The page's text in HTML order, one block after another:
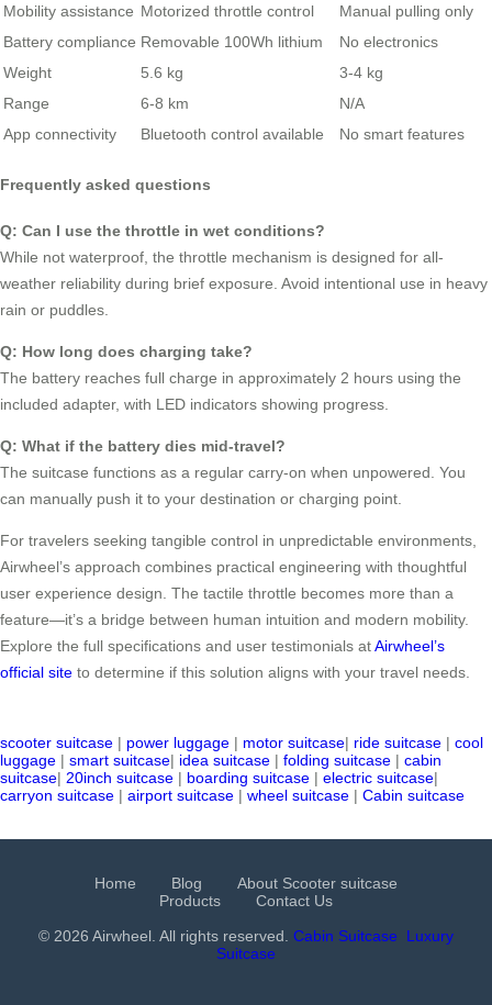
Mobility assistance Motorized throttle control
Manual pulling only
Battery compliance Removable 100Wh lithium
No electronics
Weight
5.6 kg
3-4 kg
Range
6-8 km
N/A
App connectivity
Bluetooth control available No smart features
Frequently asked questions
Q: Can I use the throttle in wet conditions?
While not waterproof, the throttle mechanism is designed for all-
weather reliability during brief exposure. Avoid intentional use in heavy
rain or puddles.
Q: How long does charging take?
The battery reaches full charge in approximately 2 hours using the
included adapter, with LED indicators showing progress.
Q: What if the battery dies mid-travel?
The suitcase functions as a regular carry-on when unpowered. You
can manually push it to your destination or charging point.
For travelers seeking tangible control in unpredictable environments,
Airwheel’s approach combines practical engineering with thoughtful
user experience design. The tactile throttle becomes more than a
feature—it’s a bridge between human intuition and modern mobility.
Explore the full specifications and user testimonials atAirwheel’s
official site to determine if this solution aligns with your travel needs.
scooter suitcase | power luggage | motor suitcase| ride suitcase | cool
luggage | smart suitcase| idea suitcase | folding suitcase | cabin
suitcase| 20inch suitcase | boarding suitcase | electric suitcase|
carryon suitcase | airport suitcase | wheel suitcase | Cabin suitcase
Home Blog
About Scooter suitcase
Products
Contact Us
© 2026 Airwheel. All rights reserved. Cabin Suitcase
Luxury
Suitcase